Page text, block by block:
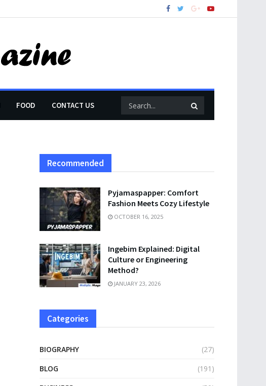
FOOD CONTACT US
Recommended
Pyjamaspapper: Comfort
Fashion Meets Cozy Lifestyle
OCTOBER 16, 2025
Ingebim Explained: Digital
Culture or Engineering
Method?
JANUARY 23, 2026
Categories
BIOGRAPHY
(27)
BLOG
(191)